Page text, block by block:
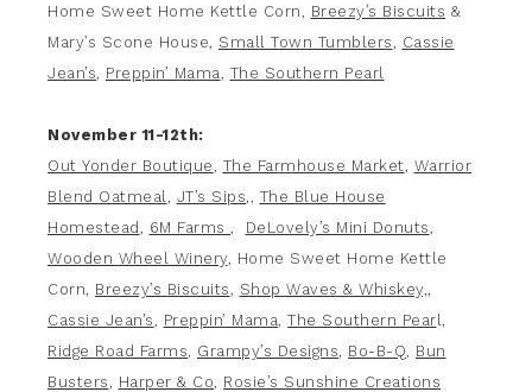
Home Sweet Home Kettle Corn, Breezy’s Biscuits &
Mary’s Scone House, Small Town Tumblers , Cassie
Jean’s, Preppin’ Mama , The Southern Pearl
November 11-12th:
Out Yonder Boutique , The Farmhouse Market, Warrior
Blend Oatmeal , JT’s Sips,, The Blue House
Homestead , 6M Farms , DeLovely’s Mini Donuts ,
Wooden Wheel Winery, Home Sweet Home Kettle
Corn, Breezy’s Biscuits , Shop Waves & Whiskey,,
Cassie Jean’s , Preppin’ Mama, The Southern Pear l,
Ridge Road Farms, Grampy’s Designs, Bo-B-Q, Bun
Busters , Harper & Co, Rosie’s Sunshine Creations